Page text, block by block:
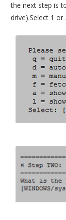
the next step is
drive).Select 1 or